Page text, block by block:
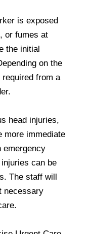
is exposed
or fumes at
the initial
on the
from a
head injuries,
more immediate
emergency
can be
The staff will
necessary